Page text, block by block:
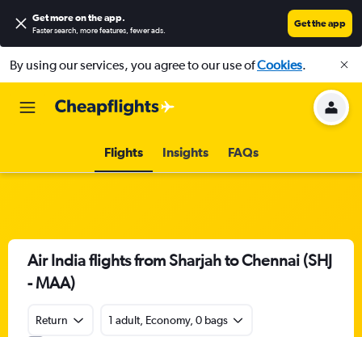
Get more on the app.
Faster search, more features, fewer ads.
Get the app
By using our services, you agree to our use ofCookies.
Flights Insights FAQs
Air India flights from Sharjah to Chennai (SHJ
- MAA)
Return
1 adult, Economy, 0 bags